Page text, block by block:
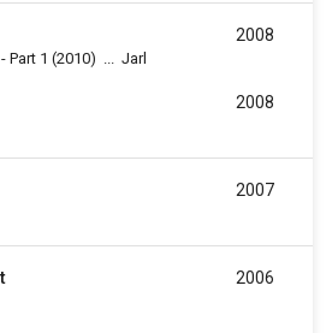
Part 1 (2010) ... Jarl
2008
2008
2007
2006